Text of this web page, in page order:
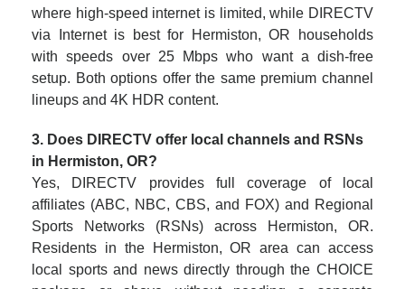
where high-speed internet is limited, while DIRECTV
via Internet is best for Hermiston, OR households
with speeds over 25 Mbps who want a dish-free
setup. Both options offer the same premium channel
lineups and 4K HDR content.
3. Does DIRECTV offer local channels and RSNs
in Hermiston, OR?
Yes, DIRECTV provides full coverage of local
affiliates (ABC, NBC, CBS, and FOX) and Regional
Sports Networks (RSNs) across Hermiston, OR.
Residents in the Hermiston, OR area can access
local sports and news directly through the CHOICE